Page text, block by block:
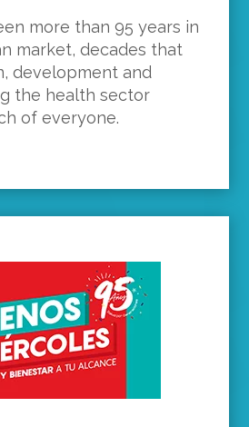
more than 95 years in
market, decades that
development and
the health sector
of everyone.